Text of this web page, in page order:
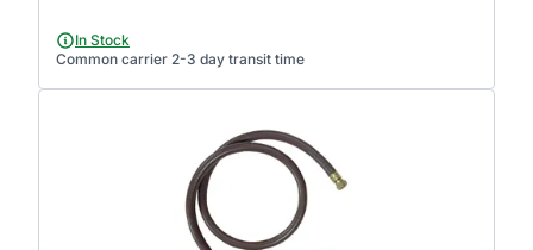
In Stock
Common carrier 2-3 day transit time